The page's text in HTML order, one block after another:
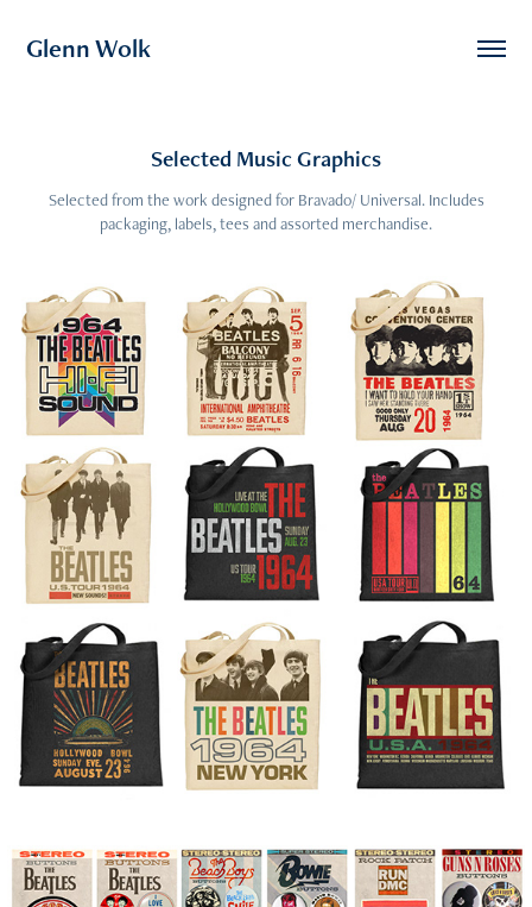
Glenn Wolk
Selected Music Graphics
Selected from the work designed for Bravado/ Universal. Includes
packaging, labels, tees and assorted merchandise.